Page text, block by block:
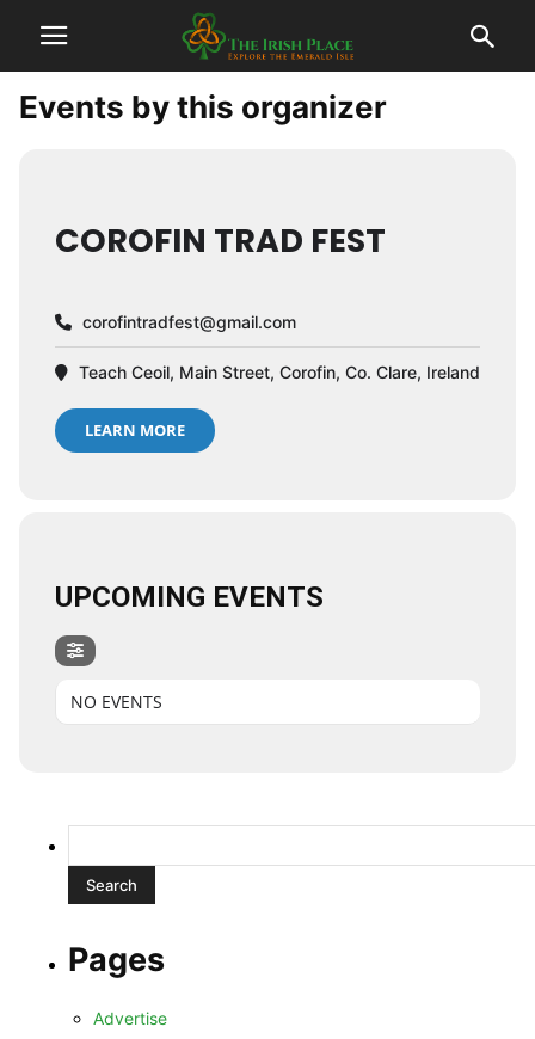
Events by this organizer
COROFIN TRAD FEST
corofintradfest@gmail.com
Teach Ceoil, Main Street, Corofin, Co. Clare, Ireland
LEARN MORE
UPCOMING EVENTS
NO EVENTS
for:
Pages
Advertise